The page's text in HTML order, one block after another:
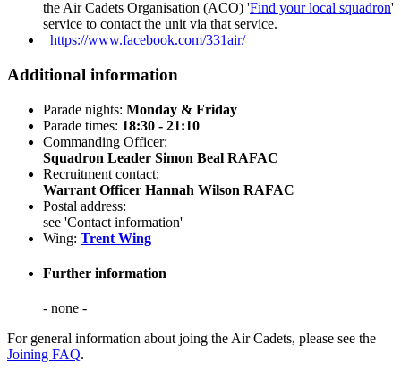
the Air Cadets Organisation (ACO) 'Find your local squadron'
service to contact the unit via that service.
https://www.facebook.com/331air/
Additional information
Parade nights: Monday & Friday
Parade times: 18:30 - 21:10
Commanding Officer:
Squadron Leader Simon Beal RAFAC
Recruitment contact:
Warrant Officer Hannah Wilson RAFAC
Postal address:
see 'Contact information'
Wing: Trent Wing
Further information
- none -
For general information about joing the Air Cadets, please see the
Joining FAQ.